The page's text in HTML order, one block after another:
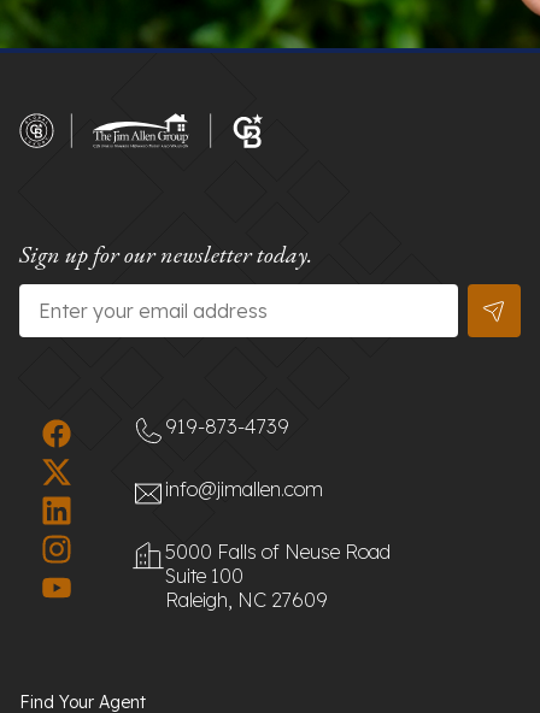
Sign up for our newsletter today.
Email
919-873-4739
info@jimallen.com
5000 Falls of Neuse Road
Suite 100
Raleigh, NC 27609
Find Your Agent